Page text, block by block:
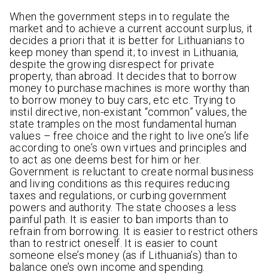
When the government steps in to regulate the
market and to achieve a current account surplus, it
decides a priori that it is better for Lithuanians to
keep money than spend it; to invest in Lithuania,
despite the growing disrespect for private
property, than abroad. It decides that to borrow
money to purchase machines is more worthy than
to borrow money to buy cars, etc etc. Trying to
instil directive, non-existant “common” values, the
state tramples on the most fundamental human
values – free choice and the right to live one’s life
according to one’s own virtues and principles and
to act as one deems best for him or her.
Government is reluctant to create normal business
and living conditions as this requires reducing
taxes and regulations, or curbing government
powers and authority. The state chooses a less
painful path. It is easier to ban imports than to
refrain from borrowing. It is easier to restrict others
than to restrict oneself. It is easier to count
someone else’s money (as if Lithuania’s) than to
balance one’s own income and spending.